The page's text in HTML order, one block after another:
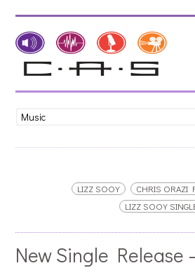
CHRIS ORAZI
LIZZ SOOY
LIZZ SOOY
New Single Release